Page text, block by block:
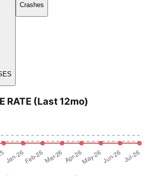
Crashes
RATE (Last 12mo)